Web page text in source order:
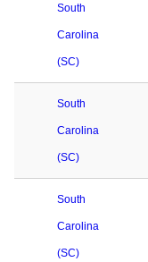
South
Carolina
(SC)
South
Carolina
(SC)
South
Carolina
(SC)